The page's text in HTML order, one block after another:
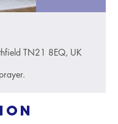
TN21 8EQ, UK